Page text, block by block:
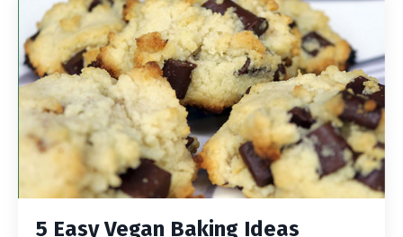
5 Easy Vegan Baking Ideas